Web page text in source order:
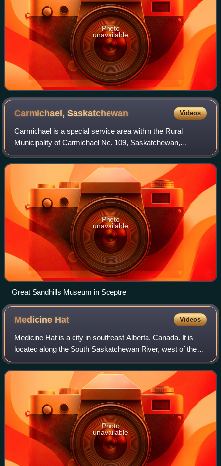
Photo
unavailable
Carmichael,Saskatchewan Videos
Carmichael is a special service area within the Rural
Municipality of Carmichael No. 109, Saskatchewan,
Canada that held village status prior to 2019. The population
was 58 at the 2016 Census. Carmich
Photo
unavailable
Great Sandhills Museum in Sceptre
Medicine Hat Videos
Medicine Hat is a city in southeast Alberta, Canada. It is
located along the South Saskatchewan River, west of the
Saskatchewan border. It is approximately 169 kilometres
east of Lethbridge, and 295 k
Photo
unavailable